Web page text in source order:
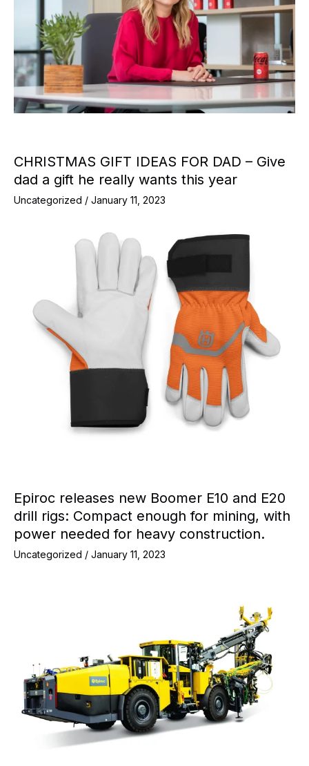
CHRISTMAS GIFT IDEAS FOR DAD – Give
dad a gift he really wants this year
Uncategorized / January 11, 2023
Epiroc releases new Boomer E10 and E20
drill rigs: Compact enough for mining, with
power needed for heavy construction.
Uncategorized / January 11, 2023